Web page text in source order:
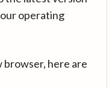
operating
browser, here are